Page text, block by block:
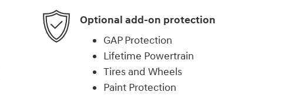
Optional add-on protection
GAP Protection
Lifetime Powertrain
Tires and Wheels
Paint Protection